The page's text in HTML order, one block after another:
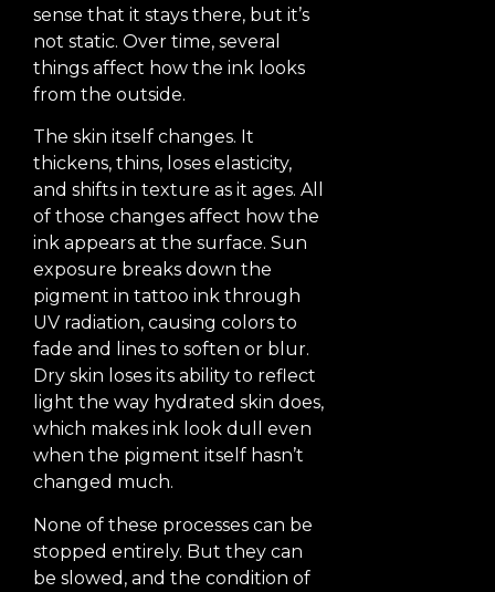
sense that it stays there, but it’s
not static. Over time, several
things affect how the ink looks
from the outside.
The skin itself changes. It
thickens, thins, loses elasticity,
and shifts in texture as it ages. All
of those changes affect how the
ink appears at the surface. Sun
exposure breaks down the
pigment in tattoo ink through
UV radiation, causing colors to
fade and lines to soften or blur.
Dry skin loses its ability to reflect
light the way hydrated skin does,
which makes ink look dull even
when the pigment itself hasn’t
changed much.
None of these processes can be
stopped entirely. But they can
be slowed, and the condition of